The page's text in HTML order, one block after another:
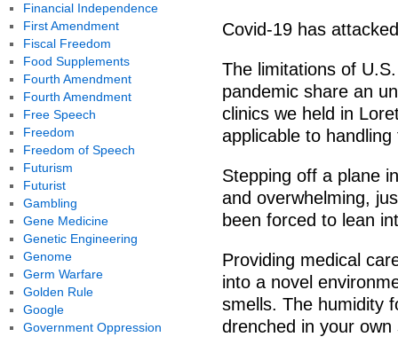
Covid-19 has
The limitations of
pandemic share an
clinics we held in
applicable to
Stepping off a plane
and overwhelming,
been forced to lean
Providing medical
into a novel
smells. The humidity
drenched in your
Financial Independence
First Amendment
Fiscal Freedom
Food Supplements
Fourth Amendment
Fourth Amendment
Free Speech
Freedom
Freedom of Speech
Futurism
Futurist
Gambling
Gene Medicine
Genetic Engineering
Genome
Germ Warfare
Golden Rule
Google
Government Oppression